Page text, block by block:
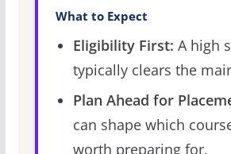
What to Expect
Eligibility First: A high
typically clears the
Plan Ahead for
can shape which
worth preparing for.